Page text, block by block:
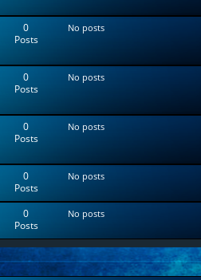
0
Posts
No posts
0
Posts
No posts
0
Posts
No posts
0
Posts
No posts
0
Posts
No posts